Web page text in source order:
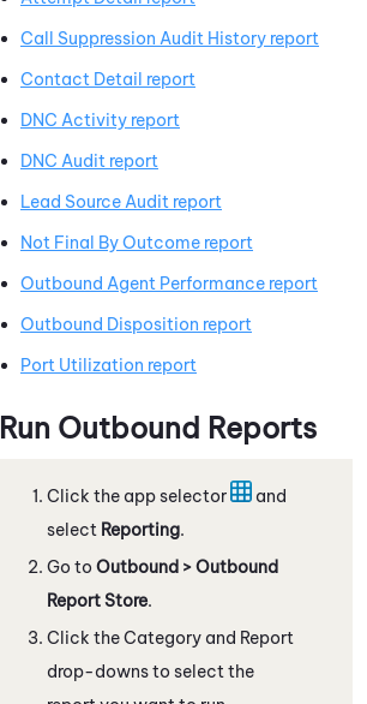
Call Suppression Audit History report
Contact Detail report
DNC Activity report
DNC Audit report
Lead Source Audit report
Not Final By Outcome report
Outbound Agent Performance report
Outbound Disposition report
Port Utilization report
Run Outbound Reports
Click the app selector
and
select Reporting.
Go to Outbound > Outbound
Report Store.
Click the Category and Report
drop-downs to select the